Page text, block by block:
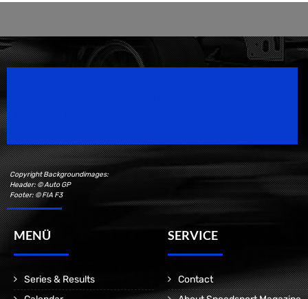
Copyright Backgroundimages:
Header: © Auto GP
Footer: © FIA F3
MENÜ
Series & Results
SERVICE
Contact